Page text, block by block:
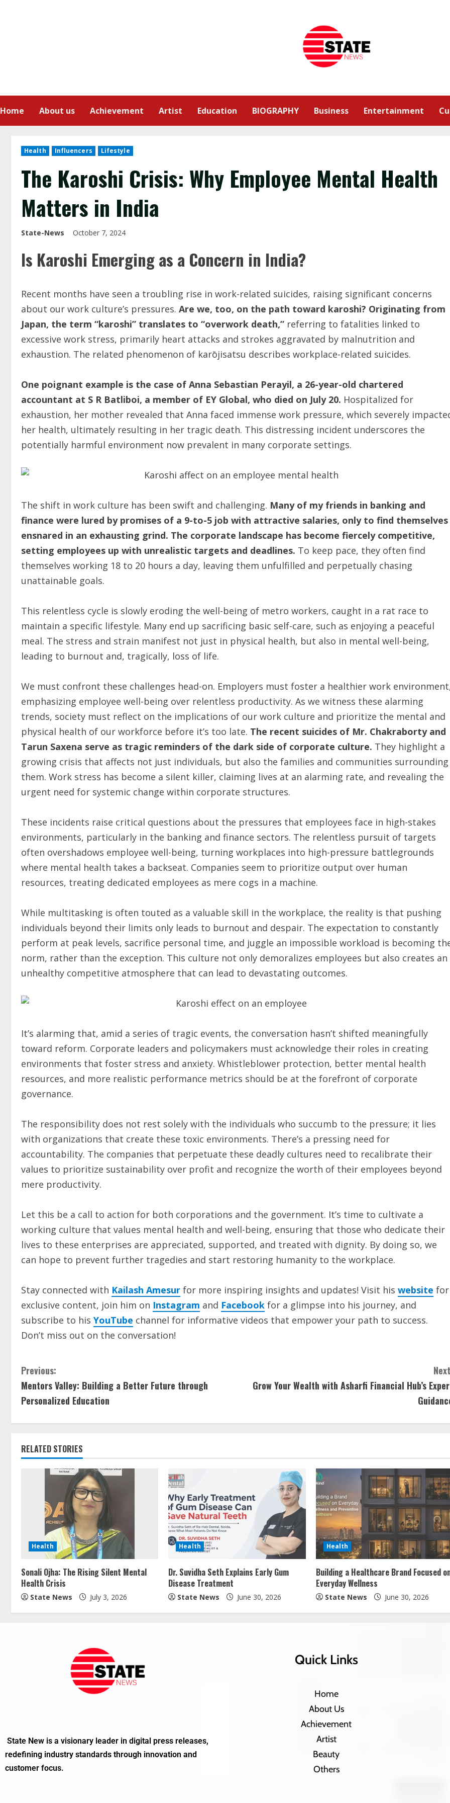
Home About us Achievement Artist Education BIOGRAPHY Business Entertainment
Health Influencers Lifestyle
The Karoshi Crisis: Why Employee Mental Health
Matters in India
State-News October 7, 2024
Is Karoshi Emerging as a Concern in India?
Recent months have seen a troubling rise in work-related suicides, raising significant concerns
about our work culture’s pressures. Are we, too, on the path toward karoshi? Originating from
Japan, the term “karoshi” translates to “overwork death,” referring to fatalities linked to
excessive work stress, primarily heart attacks and strokes aggravated by malnutrition and
exhaustion. The related phenomenon of karōjisatsu describes workplace-related suicides.
One poignant example is the case of Anna Sebastian Perayil, a 26-year-old chartered
accountant at S R Batliboi, a member of EY Global, who died on July 20. Hospitalized for
exhaustion, her mother revealed that Anna faced immense work pressure, which severely
her health, ultimately resulting in her tragic death. This distressing incident underscores the
potentially harmful environment now prevalent in many corporate settings.
The shift in work culture has been swift and challenging. Many of my friends in banking and
finance were lured by promises of a 9-to-5 job with attractive salaries, only to find themselves
ensnared in an exhausting grind. The corporate landscape has become fiercely competitive,
setting employees up with unrealistic targets and deadlines. To keep pace, they often find
themselves working 18 to 20 hours a day, leaving them unfulfilled and perpetually chasing
unattainable goals.
This relentless cycle is slowly eroding the well-being of metro workers, caught in a rat race to
maintain a specific lifestyle. Many end up sacrificing basic self-care, such as enjoying a peaceful
meal. The stress and strain manifest not just in physical health, but also in mental well-being,
leading to burnout and, tragically, loss of life.
We must confront these challenges head-on. Employers must foster a healthier work
emphasizing employee well-being over relentless productivity. As we witness these alarming
trends, society must reflect on the implications of our work culture and prioritize the mental and
physical health of our workforce before it’s too late. The recent suicides of Mr. Chakraborty and
Tarun Saxena serve as tragic reminders of the dark side of corporate culture. They highlight a
growing crisis that affects not just individuals, but also the families and communities surrounding
them. Work stress has become a silent killer, claiming lives at an alarming rate, and revealing the
urgent need for systemic change within corporate structures.
These incidents raise critical questions about the pressures that employees face in high-stakes
environments, particularly in the banking and finance sectors. The relentless pursuit of targets
often overshadows employee well-being, turning workplaces into high-pressure battlegrounds
where mental health takes a backseat. Companies seem to prioritize output over human
resources, treating dedicated employees as mere cogs in a machine.
While multitasking is often touted as a valuable skill in the workplace, the reality is that pushing
individuals beyond their limits only leads to burnout and despair. The expectation to constantly
perform at peak levels, sacrifice personal time, and juggle an impossible workload is becoming
norm, rather than the exception. This culture not only demoralizes employees but also creates an
unhealthy competitive atmosphere that can lead to devastating outcomes.
It’s alarming that, amid a series of tragic events, the conversation hasn’t shifted meaningfully
toward reform. Corporate leaders and policymakers must acknowledge their roles in creating
environments that foster stress and anxiety. Whistleblower protection, better mental health
resources, and more realistic performance metrics should be at the forefront of corporate
governance.
The responsibility does not rest solely with the individuals who succumb to the pressure; it lies
with organizations that create these toxic environments. There’s a pressing need for
accountability. The companies that perpetuate these deadly cultures need to recalibrate their
values to prioritize sustainability over profit and recognize the worth of their employees beyond
mere productivity.
Let this be a call to action for both corporations and the government. It’s time to cultivate a
working culture that values mental health and well-being, ensuring that those who dedicate their
lives to these enterprises are appreciated, supported, and treated with dignity. By doing so, we
can hope to prevent further tragedies and start restoring humanity to the workplace.
Stay connected with Kailash Amesur for more inspiring insights and updates! Visit his website for
exclusive content, join him on Instagram and Facebook for a glimpse into his journey, and
subscribe to his YouTube channel for informative videos that empower your path to success.
Don’t miss out on the conversation!
Previous:
Mentors Valley: Building a Better Future through
Personalized Education
Grow Your Wealth with Asharfi Financial Hub’s
RELATED STORIES
Health
Sonali Ojha: The Rising Silent Mental
Health Crisis
State News July 3, 2026
Health
Dr. Suvidha Seth Explains Early Gum
Disease Treatment
State News June 30, 2026
Health
Building a Healthcare Brand Focused
Everyday Wellness
State News June 30, 2026
State New is a visionary leader in digital press releases,
redefining industry standards through innovation and
customer focus.
Quick Links
Home
About Us
Achievement
Artist
Beauty
Others